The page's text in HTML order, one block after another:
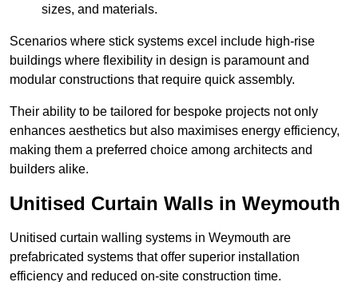
sizes, and materials.
Scenarios where stick systems excel include high-rise
buildings where flexibility in design is paramount and
modular constructions that require quick assembly.
Their ability to be tailored for bespoke projects not only
enhances aesthetics but also maximises energy efficiency,
making them a preferred choice among architects and
builders alike.
Unitised Curtain Walls in Weymouth
Unitised curtain walling systems in Weymouth are
prefabricated systems that offer superior installation
efficiency and reduced on-site construction time.